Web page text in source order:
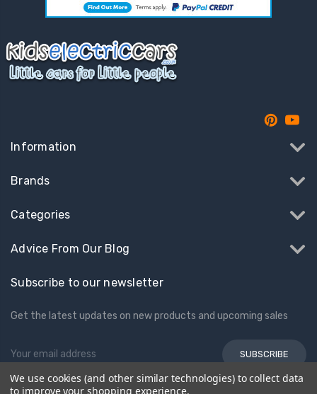
Information
Brands
Categories
Advice From Our Blog
Subscribe to our newsletter
Get the latest updates on new products and upcoming sales
Email
Address
We use cookies (and other similar technologies) to collect data
to improve your shopping experience.